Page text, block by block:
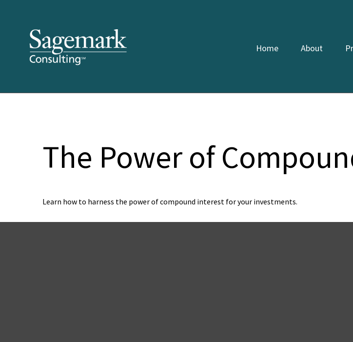
Home About
The Power of
Learn how to harness the power of compound interest for your investments.